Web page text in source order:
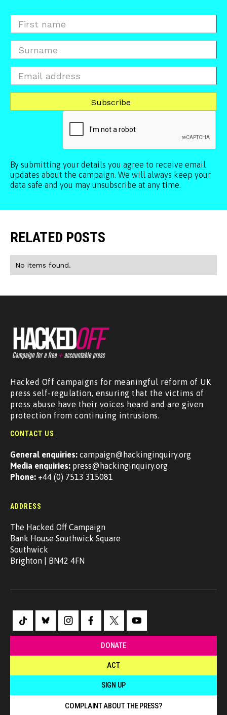
By submitting your details you agree to receive email
updates about the campaign. We will always keep your
data safe and you may unsubscribe at any time.
RELATED POSTS
No items found.
Hacked Off campaigns for meaningful reform of UK
press self-regulation, ensuring that the victims of
press abuse have their voices heard and are given
protection from continuing intrusions.
CONTACT US
General enquiries: campaign@hackinginquiry.org
Media enquiries: press@hackinginquiry.org
Phone: +44 (0) 7513 315081
ADDRESS
The Hacked Off Campaign
Bank House Southwick Square
Southwick
Brighton | BN42 4FN
DONATE
ACT
SIGN UP
COMPLAINT ABOUT THE PRESS?